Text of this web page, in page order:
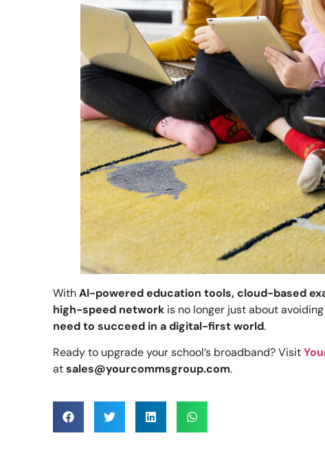
WithAI-powered education tools, cloud-based
high-speed network is no longer just about
need to succeed in a digital-first world.
Ready to upgrade your school’s broadband? Visit
atsales@yourcommsgroup.com.